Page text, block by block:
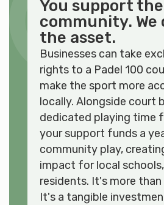
You support the
community. We
the asset.
Businesses can take
rights to a Padel 100
make the sport more
locally. Alongside court
dedicated playing time
your support funds a
community play,
impact for local
residents. It's more
It's a tangible